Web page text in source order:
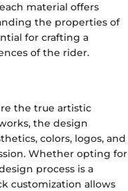
material offers
the properties of
for crafting a
of the rider.
the true artistic
the design
colors, logos, and
Whether opting for
process is a
customization allows